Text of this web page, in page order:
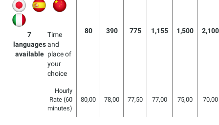
7
languages
available
Time
and
place of
your
choice
80 390 775 1,155 1,500 2,100
Hourly
Rate (60
minutes)
80,00 78,00 77,50 77,00 75,00 70,00